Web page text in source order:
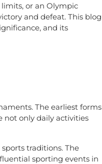
or an Olympic
and defeat. This blog
and its
The earliest forms
not only daily activities
traditions. The
sporting events in